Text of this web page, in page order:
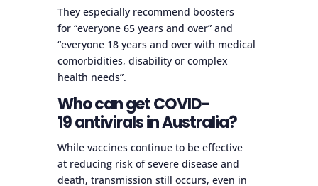
They especially recommend boosters
for “everyone 65 years and over” and
“everyone 18 years and over with medical
comorbidities, disability or complex
health needs”.
Who can get COVID-
19 antivirals in Australia?
While vaccines continue to be effective
at reducing risk of severe disease and
death, transmission still occurs, even in